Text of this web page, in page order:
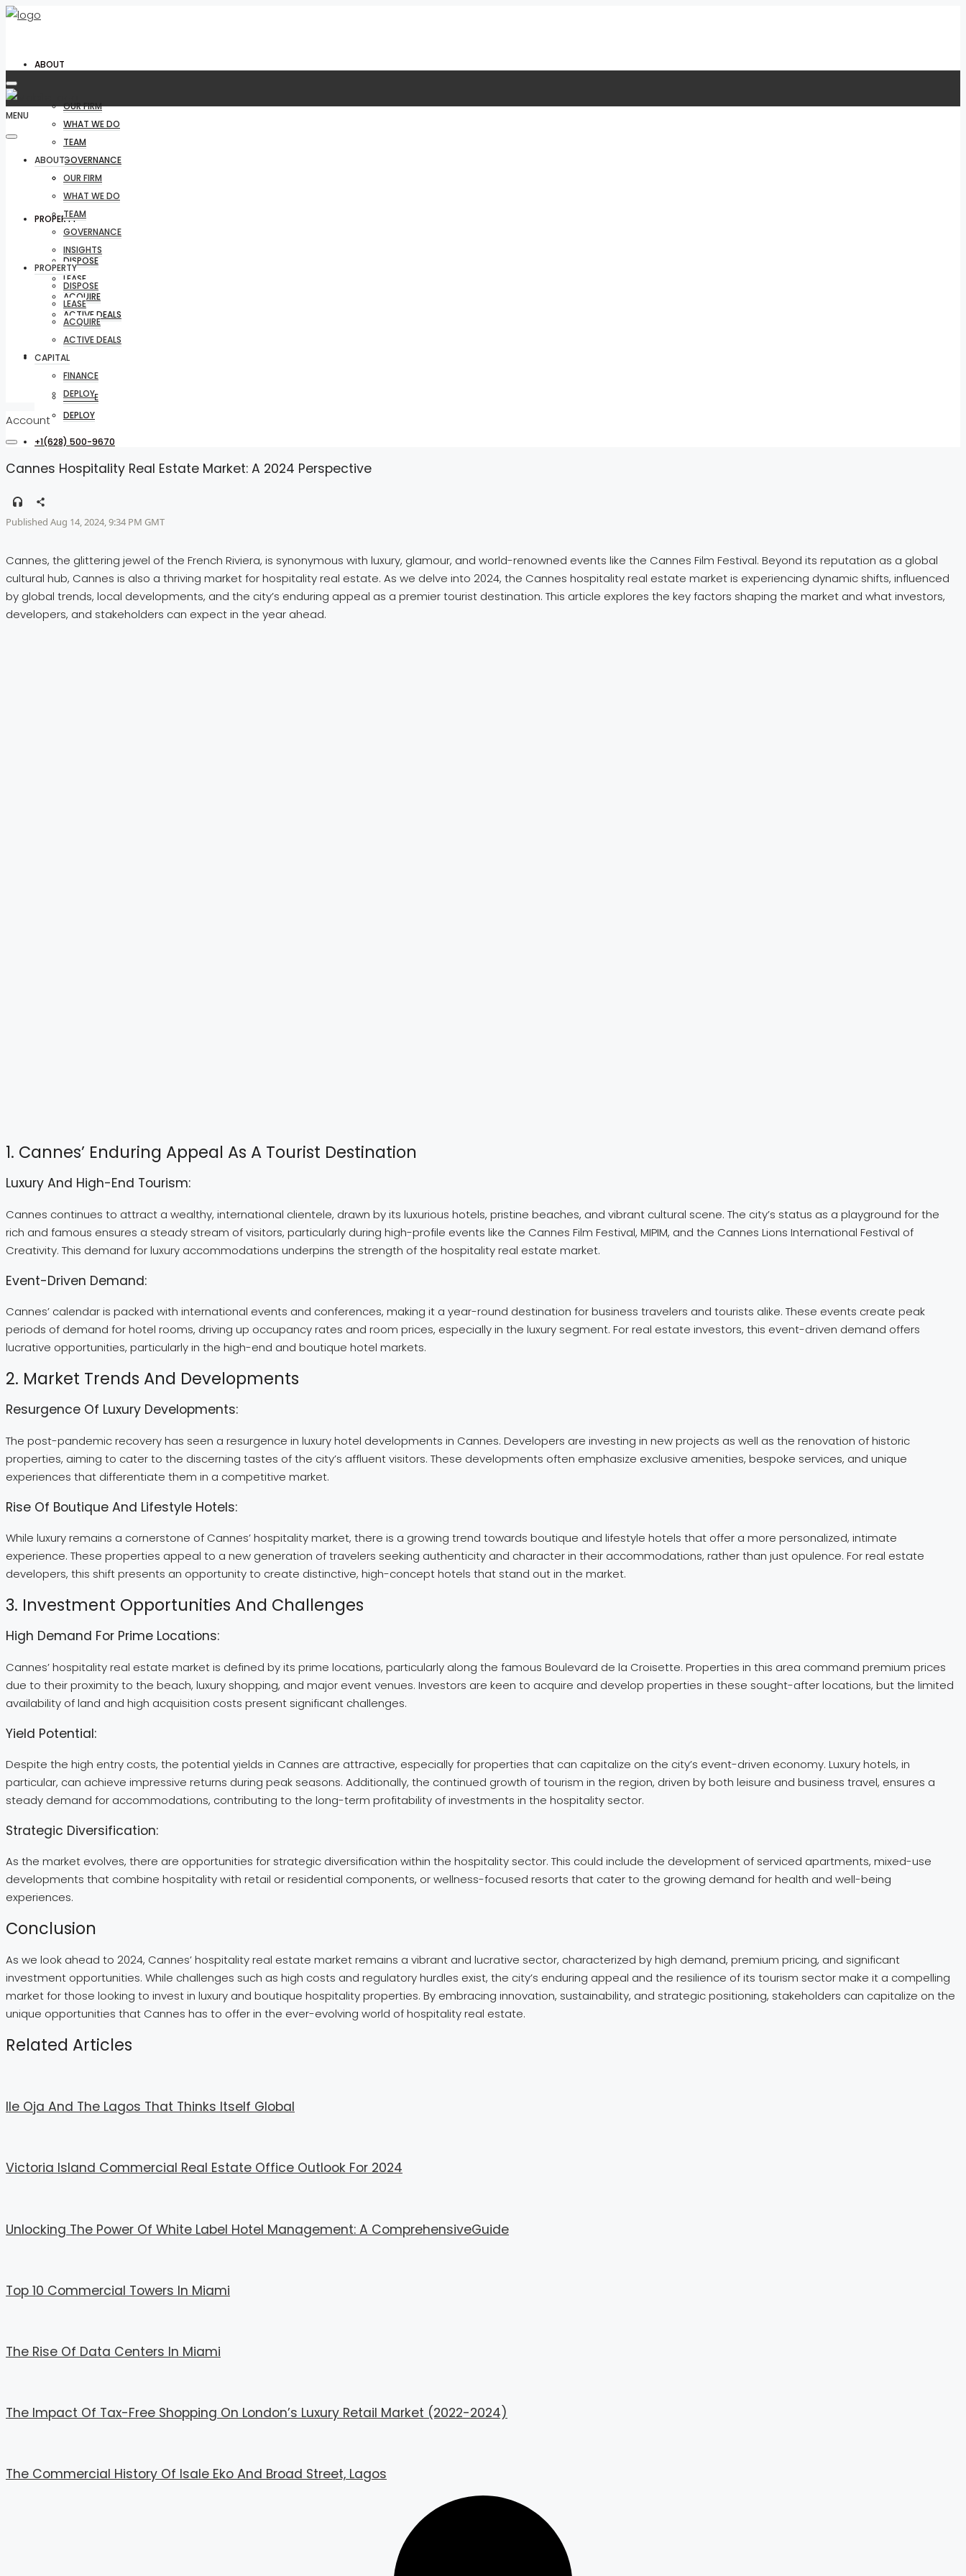
ABOUT
OUR FIRM
WHAT WE DO
TEAM
GOVERNANCE
INSIGHTS
PROPERTY
DISPOSE
LEASE
ACQUIRE
ACTIVE DEALS
CAPITAL
FINANCE
DEPLOY
+1(628) 500-9670
MENU
ABOUT
OUR FIRM
WHAT WE DO
TEAM
GOVERNANCE
INSIGHTS
PROPERTY
DISPOSE
LEASE
ACQUIRE
ACTIVE DEALS
CAPITAL
FINANCE
DEPLOY
Account
Cannes Hospitality Real Estate Market: A 2024 Perspective
Published Aug 14, 2024, 9:34 PM GMT
Cannes, the glittering jewel of the French Riviera, is synonymous with luxury, glamour, and world-renowned events like the Cannes Film Festival. Beyond its reputation as a global
cultural hub, Cannes is also a thriving market for hospitality real estate. As we delve into 2024, the Cannes hospitality real estate market is experiencing dynamic shifts, influenced
by global trends, local developments, and the city’s enduring appeal as a premier tourist destination. This article explores the key factors shaping the market and what investors,
developers, and stakeholders can expect in the year ahead.
1. Cannes’ Enduring Appeal As A Tourist Destination
Luxury And High-End Tourism:
Cannes continues to attract a wealthy, international clientele, drawn by its luxurious hotels, pristine beaches, and vibrant cultural scene. The city’s status as a playground for the
rich and famous ensures a steady stream of visitors, particularly during high-profile events like the Cannes Film Festival, MIPIM, and the Cannes Lions International Festival of
Creativity. This demand for luxury accommodations underpins the strength of the hospitality real estate market.
Event-Driven Demand:
Cannes’ calendar is packed with international events and conferences, making it a year-round destination for business travelers and tourists alike. These events create peak
periods of demand for hotel rooms, driving up occupancy rates and room prices, especially in the luxury segment. For real estate investors, this event-driven demand offers
lucrative opportunities, particularly in the high-end and boutique hotel markets.
2. Market Trends And Developments
Resurgence Of Luxury Developments:
The post-pandemic recovery has seen a resurgence in luxury hotel developments in Cannes. Developers are investing in new projects as well as the renovation of historic
properties, aiming to cater to the discerning tastes of the city’s affluent visitors. These developments often emphasize exclusive amenities, bespoke services, and unique
experiences that differentiate them in a competitive market.
Rise Of Boutique And Lifestyle Hotels:
While luxury remains a cornerstone of Cannes’ hospitality market, there is a growing trend towards boutique and lifestyle hotels that offer a more personalized, intimate
experience. These properties appeal to a new generation of travelers seeking authenticity and character in their accommodations, rather than just opulence. For real estate
developers, this shift presents an opportunity to create distinctive, high-concept hotels that stand out in the market.
3. Investment Opportunities And Challenges
High Demand For Prime Locations:
Cannes’ hospitality real estate market is defined by its prime locations, particularly along the famous Boulevard de la Croisette. Properties in this area command premium prices
due to their proximity to the beach, luxury shopping, and major event venues. Investors are keen to acquire and develop properties in these sought-after locations, but the limited
availability of land and high acquisition costs present significant challenges.
Yield Potential:
Despite the high entry costs, the potential yields in Cannes are attractive, especially for properties that can capitalize on the city’s event-driven economy. Luxury hotels, in
particular, can achieve impressive returns during peak seasons. Additionally, the continued growth of tourism in the region, driven by both leisure and business travel, ensures a
steady demand for accommodations, contributing to the long-term profitability of investments in the hospitality sector.
Strategic Diversification:
As the market evolves, there are opportunities for strategic diversification within the hospitality sector. This could include the development of serviced apartments, mixed-use
developments that combine hospitality with retail or residential components, or wellness-focused resorts that cater to the growing demand for health and well-being
experiences.
Conclusion
As we look ahead to 2024, Cannes’ hospitality real estate market remains a vibrant and lucrative sector, characterized by high demand, premium pricing, and significant
investment opportunities. While challenges such as high costs and regulatory hurdles exist, the city’s enduring appeal and the resilience of its tourism sector make it a compelling
market for those looking to invest in luxury and boutique hospitality properties. By embracing innovation, sustainability, and strategic positioning, stakeholders can capitalize on the
unique opportunities that Cannes has to offer in the ever-evolving world of hospitality real estate.
Related Articles
Ile Oja And The Lagos That Thinks Itself Global
Victoria Island Commercial Real Estate Office Outlook For 2024
Unlocking The Power Of White Label Hotel Management: A ComprehensiveGuide
Top 10 Commercial Towers In Miami
The Rise Of Data Centers In Miami
The Impact Of Tax-Free Shopping On London’s Luxury Retail Market (2022-2024)
The Commercial History Of Isale Eko And Broad Street, Lagos